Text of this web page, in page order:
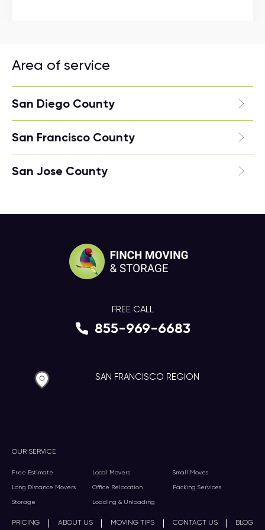
Area of service
San Diego County
San Francisco County
San Jose County
OUR SERVICE
Free Estimate Local Movers Small Moves
Long Distance Movers Office Relocation Packing Services
Storage Loading & Unloading
PRICING | ABOUT US | MOVING TIPS | CONTACT US | BLOG
FREE CALL
855-969-6683
SAN FRANCISCO REGION